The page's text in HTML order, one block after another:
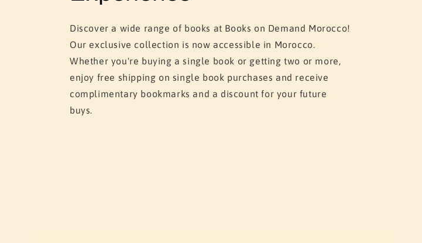
Discover a wide range of books at Books on Demand Morocco!
Our exclusive collection is now accessible in Morocco.
Whether you're buying a single book or getting two or more,
enjoy free shipping on single book purchases and receive
complimentary bookmarks and a discount for your future
buys.